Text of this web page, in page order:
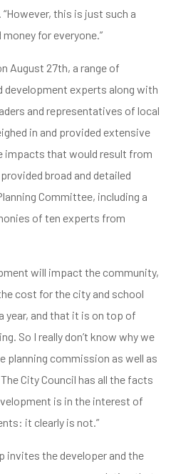
this is just such a
for everyone.”
August 27th, a range of
development experts along with
and representatives of local
in and provided extensive
impacts that would result from
broad and detailed
Committee, including a
of ten experts from
will impact the community,
cost for the city and school
year, and that it is on top of
So I really don’t know why we
planning commission as well as
City Council has all the facts
is in the interest of
it clearly is not.”
invites the developer and the